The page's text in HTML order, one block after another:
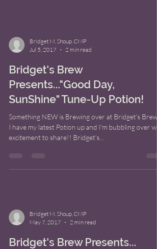
Bridget M. Shoup, CMP
Jul 5, 2017
2 min read
Bridget's Brew
Presents..."Good Day,
SunShine" Tune-Up Potion!
Something NEW is Brewing over at Bridget's
I have my latest Potion up and I'm bubbling over
excitement to share!! Bridget's...
Bridget M. Shoup, CMP
May 7, 2017
2 min read
Bridget's Brew Presents...